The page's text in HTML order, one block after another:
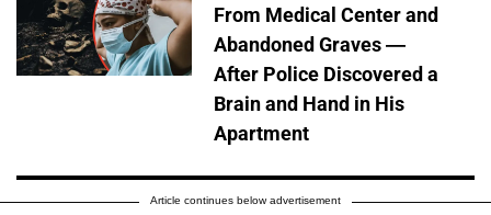
From Medical Center and
Abandoned Graves —
After Police Discovered a
Brain and Hand in His
Apartment
Article continues below advertisement